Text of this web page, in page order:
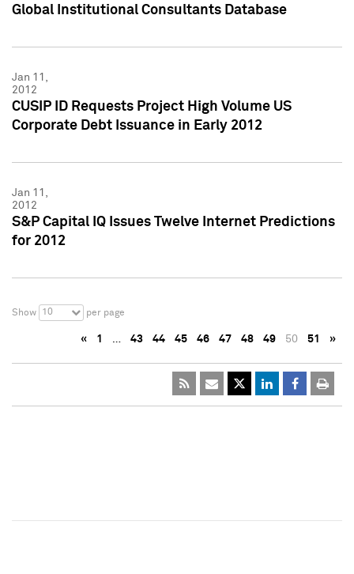
Global Institutional Consultants Database
Jan 11,
2012
CUSIP ID Requests Project High Volume US
Corporate Debt Issuance in Early 2012
Jan 11,
2012
S&P Capital IQ Issues Twelve Internet Predictions
for 2012
Show 10 per page
« 1 … 43 44 45 46 47 48 49 50 51 »